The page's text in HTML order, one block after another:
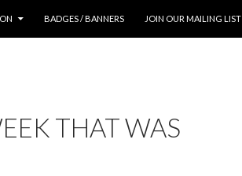
BADGES / BANNERS JOIN OUR MAILING LIST
THAT WAS